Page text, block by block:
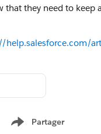
that they need to keep
help.salesforce.com/
Partager
Show menu